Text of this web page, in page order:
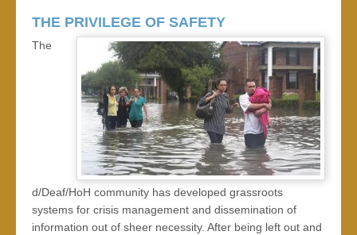
THE PRIVILEGE OF SAFETY
The
d/Deaf/HoH community has developed grassroots
systems for crisis management and dissemination of
information out of sheer necessity. After being left out and